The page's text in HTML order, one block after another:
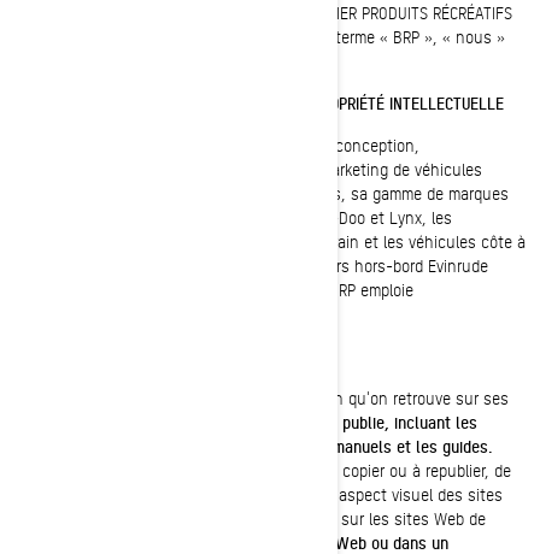
site appartient à et est exploité par BOMBARDIER PRODUITS RÉCRÉATIFS
INC. ou ses filiales (désignées ci-après par le terme « BRP », « nous »
MARQUE DE COMMERCE, DROIT D'AUTEUR ET PROPRIÉTÉ INTELLECTUELLE
BRP (TSX:DOO) est un chef de file mondial en conception,
développement, fabrication, distribution et marketing de véhicules
récréatifs motorisés. Distribuée dans 105 pays, sa gamme de marques
et de produits comprend : les motoneiges Ski-Doo et Lynx, les
motomarines Sea-Doo, les véhicules tout-terrain et les véhicules côte à
côte Can-Am, les roadsters Spyder, les moteurs hors-bord Evinrude
ainsi que les systèmes de propulsion Rotax. BRP emploie
BRP détient les droits d'auteur de l'information qu'on retrouve sur ses
ainsi que de tout document qu'elle publie, incluant les
catalogues, les publications techniques, les manuels et les guides.
Sauf indication contraire, nul n'est autorisé à copier ou à republier, de
quelque façon que ce soit, l'architecture ou l'aspect visuel des sites
Web de BRP, toute information qu'on retrouve sur les sites Web de
incluant les photos publiées sur un site Web ou dans un